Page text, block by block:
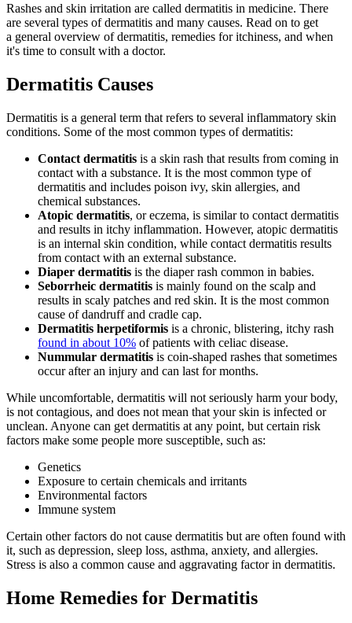
Rashes and skin irritation are called dermatitis in medicine. There
are several types of dermatitis and many causes. Read on to get
a general overview of dermatitis, remedies for itchiness, and when
it's time to consult with a doctor.
Dermatitis Causes
Dermatitis is a general term that refers to several inflammatory skin
conditions. Some of the most common types of dermatitis:
Contact dermatitis is a skin rash that results from coming in
contact with a substance. It is the most common type of
dermatitis and includes poison ivy, skin allergies, and
chemical substances.
Atopic dermatitis, or eczema, is similar to contact dermatitis
and results in itchy inflammation. However, atopic dermatitis
is an internal skin condition, while contact dermatitis results
from contact with an external substance.
Diaper dermatitis is the diaper rash common in babies.
Seborrheic dermatitis is mainly found on the scalp and
results in scaly patches and red skin. It is the most common
cause of dandruff and cradle cap.
Dermatitis herpetiformis is a chronic, blistering, itchy rash
found in about 10% of patients with celiac disease.
Nummular dermatitis is coin-shaped rashes that sometimes
occur after an injury and can last for months.
While uncomfortable, dermatitis will not seriously harm your body,
is not contagious, and does not mean that your skin is infected or
unclean. Anyone can get dermatitis at any point, but certain risk
factors make some people more susceptible, such as:
Genetics
Exposure to certain chemicals and irritants
Environmental factors
Immune system
Certain other factors do not cause dermatitis but are often found with
it, such as depression, sleep loss, asthma, anxiety, and allergies.
Stress is also a common cause and aggravating factor in dermatitis.
Home Remedies for Dermatitis